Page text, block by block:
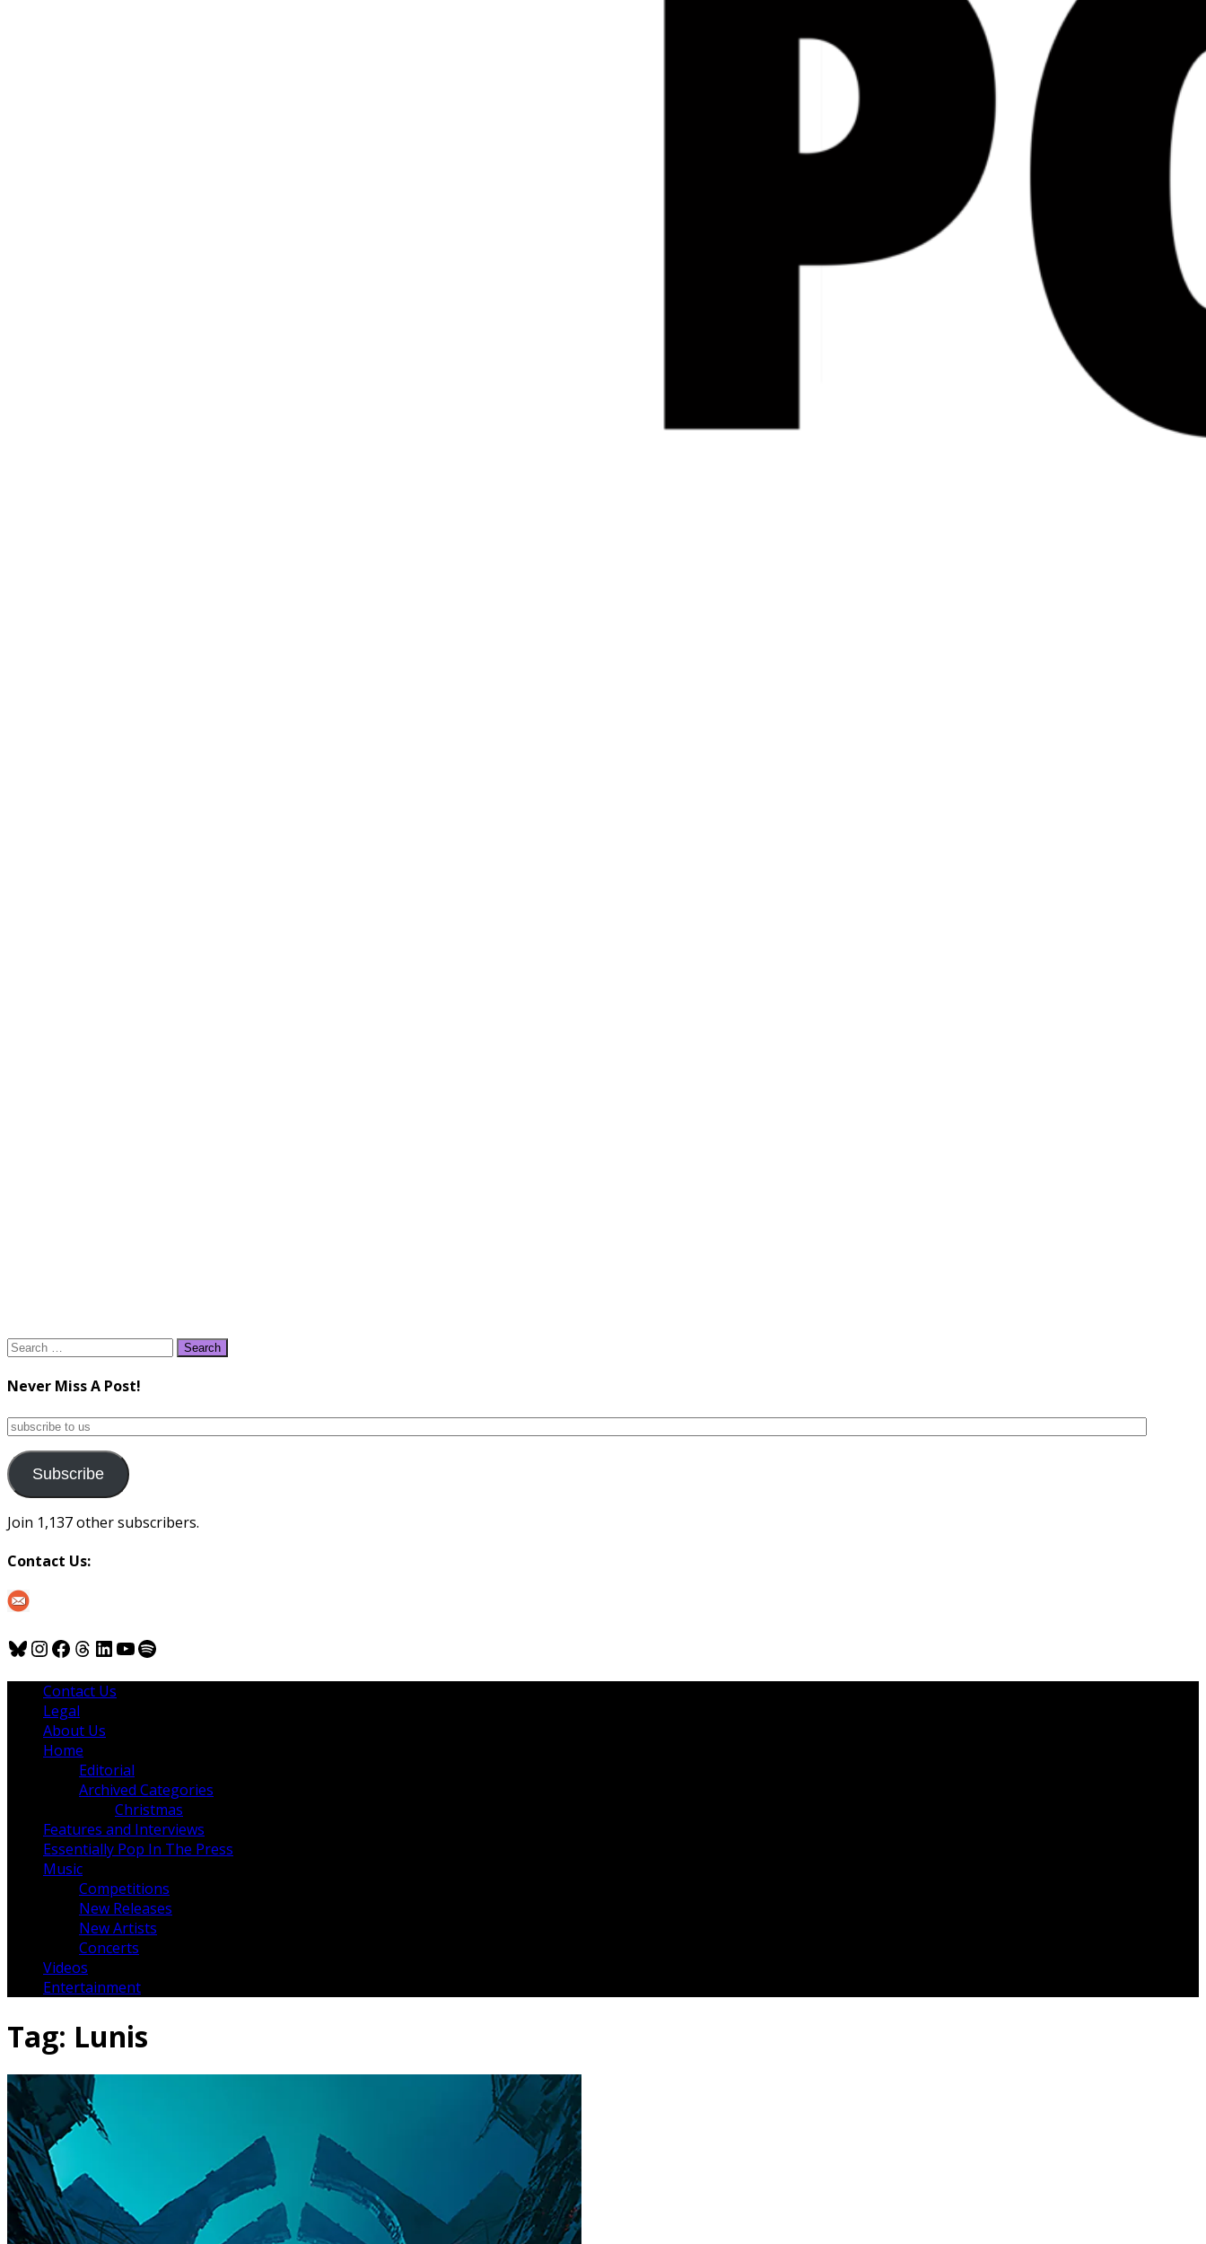
Search
Never Miss A Post!
subscribe
us
Subscribe
Join 1,137 other subscribers.
Contact Us:
Bluesky
Instagram
Facebook
Threads
LinkedIn
YouTube
Spotify
Contact Us
Legal
About Us
Home
Editorial
Archived Categories
Christmas
Features and Interviews
Essentially Pop In The Press
Music
Competitions
New Releases
New Artists
Concerts
Videos
Entertainment
Tag: Lunis